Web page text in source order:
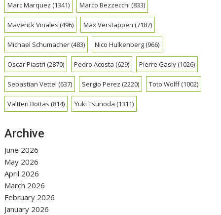
Marc Marquez (1341) Marco Bezzecchi (833)
Maverick Vinales (496) Max Verstappen (7187)
Michael Schumacher(483) Nico Hulkenberg(966)
Oscar Piastri (2870) Pedro Acosta (629) Pierre Gasly(1026)
Sebastian Vettel (637) Sergio Perez (2220) Toto Wolff(1002)
Valtteri Bottas (814) Yuki Tsunoda (1311)
Archive
June 2026
May 2026
April 2026
March 2026
February 2026
January 2026